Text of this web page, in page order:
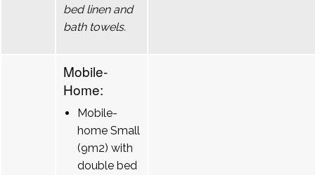
bed linen and
bath towels.
Mobile-
Home:
Mobile-
home Small
(9m2) with
double bed